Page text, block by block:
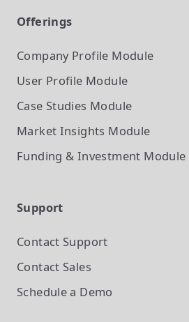
Offerings
Company Profile Module
User Profile Module
Case Studies Module
Market Insights Module
Funding & Investment Module
Support
Contact Support
Contact Sales
Schedule a Demo